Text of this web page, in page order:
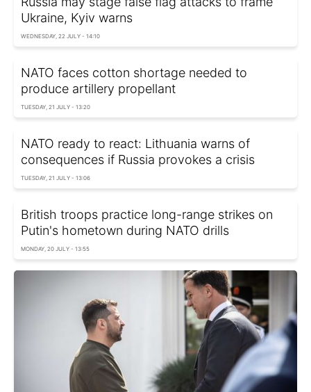
Ukraine, Kyiv warns
WEDNESDAY, 22 JULY - 14:10
NATO faces cotton shortage needed to
produce artillery propellant
TUESDAY, 21 JULY - 13:20
NATO ready to react: Lithuania warns of
consequences if Russia provokes a crisis
TUESDAY, 21 JULY - 13:06
British troops practice long-range strikes on
Putin's hometown during NATO drills
MONDAY, 20 JULY - 13:55